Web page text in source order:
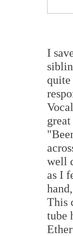
I
well
as I
This
tube